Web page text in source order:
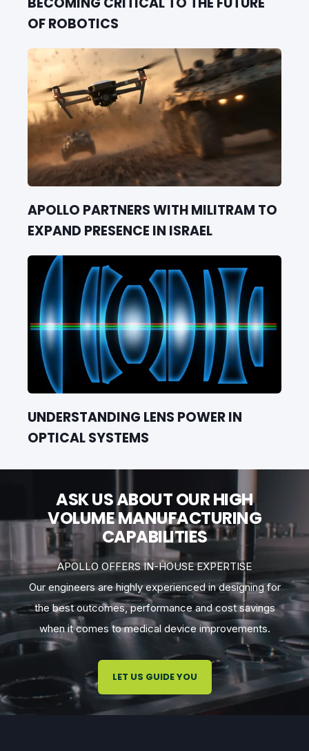
OF ROBOTICS
APOLLO PARTNERS WITH MILITRAM TO
EXPAND PRESENCE IN ISRAEL
UNDERSTANDING LENS POWER IN
OPTICAL SYSTEMS
ASK US ABOUT OUR HIGH
VOLUME MANUFACTURING
CAPABILITIES
APOLLO OFFERS IN-HOUSE EXPERTISE
Our engineers are highly experienced in designing for
the best outcomes, performance and cost savings
when it comes to medical device improvements.
LET US GUIDE YOU